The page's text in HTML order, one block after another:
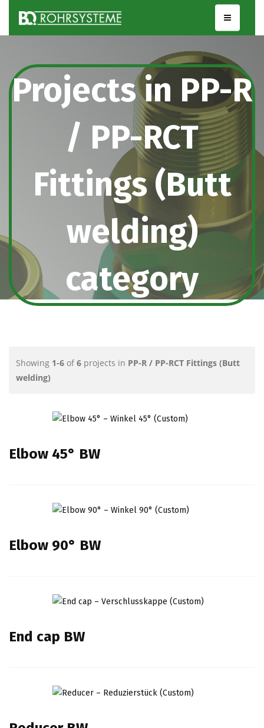
Projects in PP-R
/ PP-RCT
Fittings (Butt
welding)
category
Showing 1-6 of 6 projects in PP-R / PP-RCT Fittings (Butt
welding)
Elbow 45° BW
Elbow 90° BW
End cap BW